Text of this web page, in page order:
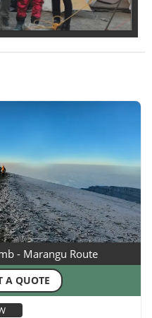
- Marangu Route
A QUOTE